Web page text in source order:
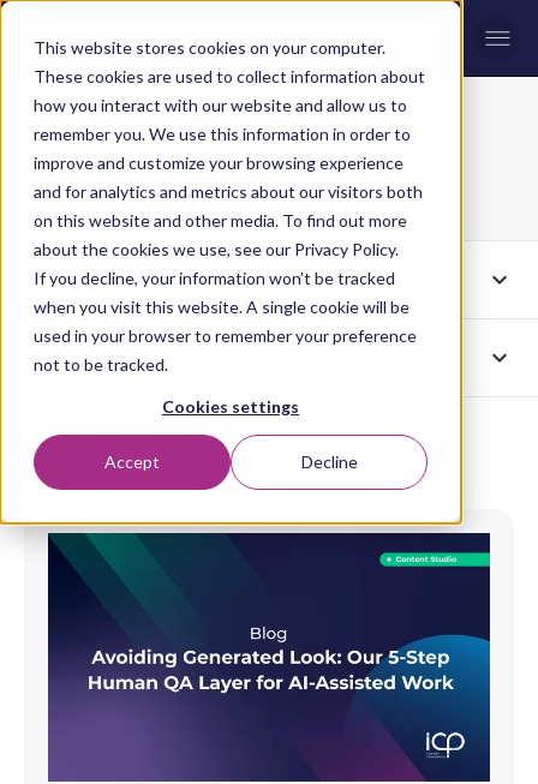
This website stores cookies on your computer.
These cookies are used to collect information about
how you interact with our website and allow us to
remember you. We use this information in order to
improve and customize your browsing experience
and for analytics and metrics about our visitors both
on this website and other media. To find out more
about the cookies we use, see our Privacy Policy.
If you decline, your information won’t be tracked
when you visit this website. A single cookie will be
used in your browser to remember your preference
not to be tracked.
Cookies settings
Accept Decline
Blog topicTechnology
TagsTechnology expand_more
Authors All expand_more